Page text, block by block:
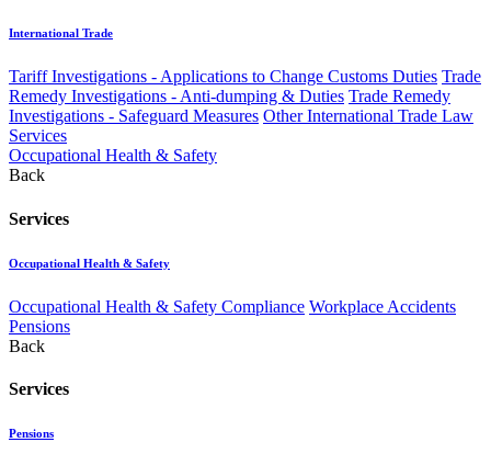
International Trade
Tariff Investigations - Applications to Change Customs Duties Trade
Remedy Investigations - Anti-dumping & Duties Trade Remedy
Investigations - Safeguard Measures Other International Trade Law
Services
Occupational Health & Safety
Back
Services
Occupational Health & Safety
Occupational Health & Safety Compliance Workplace Accidents
Pensions
Back
Services
Pensions